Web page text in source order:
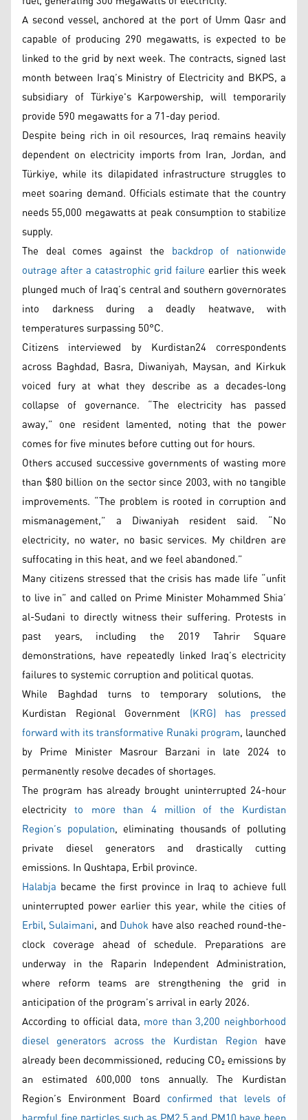
A second vessel, anchored at the port of Umm Qasr and
capable of producing 290 megawatts, is expected to be
linked to the grid by next week. The contracts, signed last
month between Iraq’s Ministry of Electricity and BKPS, a
subsidiary of Türkiye's Karpowership, will temporarily
provide 590 megawatts for a 71-day period.
Despite being rich in oil resources, Iraq remains heavily
dependent on electricity imports from Iran, Jordan, and
Türkiye, while its dilapidated infrastructure struggles to
meet soaring demand. Officials estimate that the country
needs 55,000 megawatts at peak consumption to stabilize
supply.
The deal comes against the backdrop of nationwide
outrage after a catastrophic grid failure earlier this week
plunged much of Iraq’s central and southern governorates
into darkness during a deadly heatwave, with
temperatures surpassing 50°C.
Citizens interviewed by Kurdistan24 correspondents
across Baghdad, Basra, Diwaniyah, Maysan, and Kirkuk
voiced fury at what they describe as a decades-long
collapse of governance. “The electricity has passed
away,” one resident lamented, noting that the power
comes for five minutes before cutting out for hours.
Others accused successive governments of wasting more
than $80 billion on the sector since 2003, with no tangible
improvements. “The problem is rooted in corruption and
mismanagement,” a Diwaniyah resident said. “No
electricity, no water, no basic services. My children are
suffocating in this heat, and we feel abandoned.”
Many citizens stressed that the crisis has made life “unfit
to live in” and called on Prime Minister Mohammed Shia’
al-Sudani to directly witness their suffering. Protests in
past years, including the 2019 Tahrir Square
demonstrations, have repeatedly linked Iraq’s electricity
failures to systemic corruption and political quotas.
While Baghdad turns to temporary solutions, the
Kurdistan Regional Government (KRG) has pressed
forward with its transformative Runaki program, launched
by Prime Minister Masrour Barzani in late 2024 to
permanently resolve decades of shortages.
The program has already brought uninterrupted 24-hour
electricityto more than 4 million of the Kurdistan
Region’s population, eliminating thousands of polluting
private diesel generators and drastically cutting
emissions. In Qushtapa, Erbil province.
Halabja became the first province in Iraq to achieve full
uninterrupted power earlier this year, while the cities of
Erbil,Sulaimani, and Duhok have also reached round-the-
clock coverage ahead of schedule. Preparations are
underway in the Raparin Independent Administration,
where reform teams are strengthening the grid in
anticipation of the program’s arrival in early 2026.
According to official data, more than 3,200 neighborhood
diesel generators across the Kurdistan Regionhave
already been decommissioned, reducing CO₂ emissions by
an estimated 600,000 tons annually. The Kurdistan
Region’s Environment Board confirmed that levels of